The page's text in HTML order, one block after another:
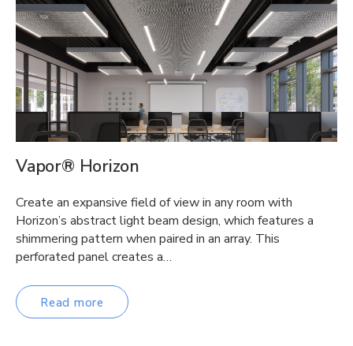
Vapor® Horizon
Create an expansive field of view in any room with
Horizon’s abstract light beam design, which features a
shimmering pattern when paired in an array. This
perforated panel creates a…
Read more